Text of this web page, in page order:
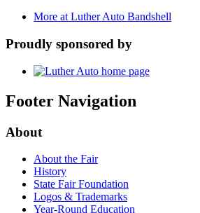
More at Luther Auto Bandshell
Proudly sponsored by
Footer Navigation
About
About the Fair
History
State Fair Foundation
Logos & Trademarks
Year-Round Education